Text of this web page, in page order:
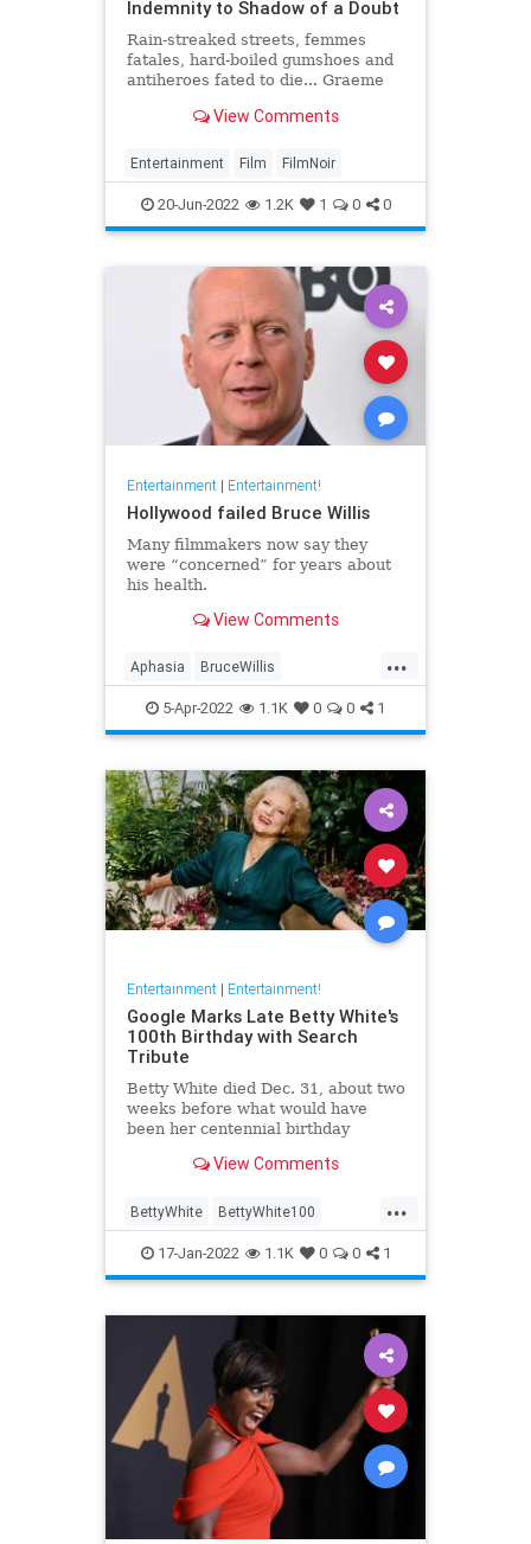
Indemnity to Shadow of a Doubt
Rain-streaked streets, femmes
fatales, hard-boiled gumshoes and
antiheroes fated to die... Graeme
greatest film noirs of the classic
View Comments
Entertainment Film FilmNoir
20-Jun-2022 1.2K 1 0 0
Entertainment| Entertainment!
Hollywood failed Bruce Willis
Many filmmakers now say they
were “concerned” for years about
his health.
View Comments
...
Aphasia BruceWillis
Entertainment Hollywood
5-Apr-2022 1.1K 0 0 1
Entertainment| Entertainment!
Google Marks Late Betty White's
100th Birthday with Search
Tribute
Betty White died Dec. 31, about two
weeks before what would have
been her centennial birthday
View Comments
...
BettyWhite BettyWhite100
Entertainment Google
17-Jan-2022 1.1K 0 0 1